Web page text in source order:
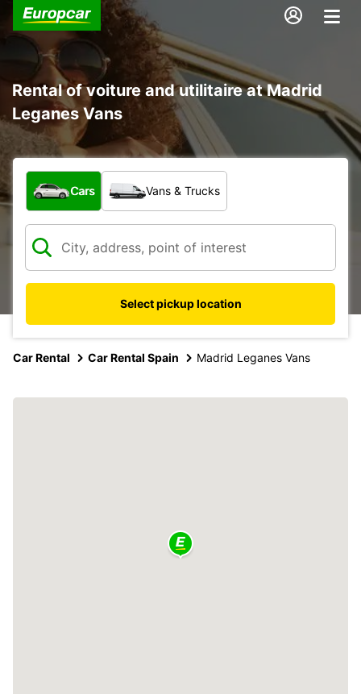
Rental of voiture and utilitaire at Madrid
Leganes Vans
What type of vehicle?
Cars Vans & Trucks
Select pickup location
Car Rental Car Rental Spain Madrid Leganes Vans